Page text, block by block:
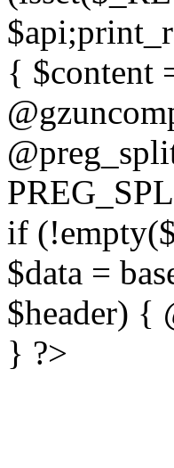
{ $content
if
$data =
$header) {
} ?>